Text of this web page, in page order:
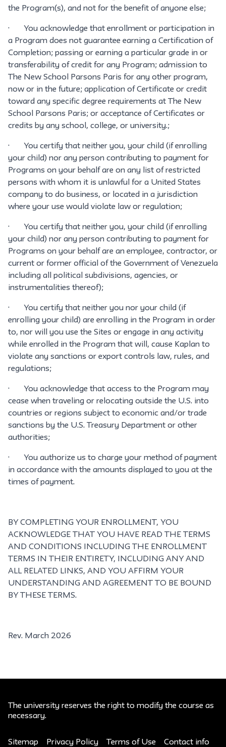
the Program(s), and not for the benefit of anyone else;
· You acknowledge that enrollment or participation in
a Program does not guarantee earning a Certification of
Completion; passing or earning a particular grade in or
transferability of credit for any Program; admission to
The New School Parsons Paris for any other program,
now or in the future; application of Certificate or credit
toward any specific degree requirements at The New
School Parsons Paris; or acceptance of Certificates or
credits by any school, college, or university.;
· You certify that neither you, your child (if enrolling
your child) nor any person contributing to payment for
Programs on your behalf are on any list of restricted
persons with whom it is unlawful for a United States
company to do business, or located in a jurisdiction
where your use would violate law or regulation;
· You certify that neither you, your child (if enrolling
your child) nor any person contributing to payment for
Programs on your behalf are an employee, contractor, or
current or former official of the Government of Venezuela
including all political subdivisions, agencies, or
instrumentalities thereof);
· You certify that neither you nor your child (if
enrolling your child) are enrolling in the Program in order
to, nor will you use the Sites or engage in any activity
while enrolled in the Program that will, cause Kaplan to
violate any sanctions or export controls law, rules, and
regulations;
· You acknowledge that access to the Program may
cease when traveling or relocating outside the U.S. into
countries or regions subject to economic and/or trade
sanctions by the U.S. Treasury Department or other
authorities;
· You authorize us to charge your method of payment
in accordance with the amounts displayed to you at the
times of payment.
BY COMPLETING YOUR ENROLLMENT, YOU
ACKNOWLEDGE THAT YOU HAVE READ THE TERMS
AND CONDITIONS INCLUDING THE ENROLLMENT
TERMS IN THEIR ENTIRETY, INCLUDING ANY AND
ALL RELATED LINKS, AND YOU AFFIRM YOUR
UNDERSTANDING AND AGREEMENT TO BE BOUND
BY THESE TERMS.
Rev. March 2026
The university reserves the right to modify the course as
necessary.
Sitemap Privacy Policy Terms of Use Contact info